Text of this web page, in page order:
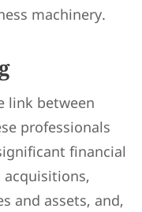
machinery.
link between
professionals
financial
and assets, and,